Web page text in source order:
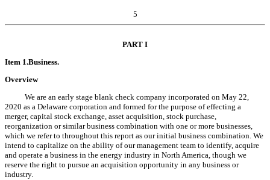
5
PART I
Item 1.Business.
Overview
We are an early stage blank check company incorporated on May 22,
2020 as a Delaware corporation and formed for the purpose of effecting a
merger, capital stock exchange, asset acquisition, stock purchase,
reorganization or similar business combination with one or more businesses,
which we refer to throughout this report as our initial business combination. We
intend to capitalize on the ability of our management team to identify, acquire
and operate a business in the energy industry in North America, though we
reserve the right to pursue an acquisition opportunity in any business or
industry.